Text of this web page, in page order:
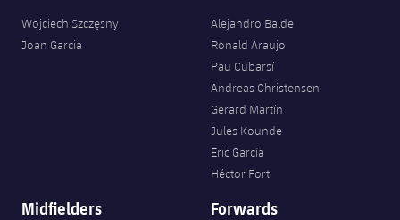
Wojciech Szczęsny
Joan Garcia
Alejandro Balde
Ronald Araujo
Pau Cubarsí
Andreas Christensen
Gerard Martín
Jules Kounde
Eric García
Héctor Fort
Midfielders Forwards